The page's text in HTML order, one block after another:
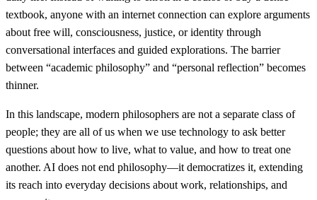
textbook, anyone with an internet connection can explore arguments
about free will, consciousness, justice, or identity through
conversational interfaces and guided explorations. The barrier
between “academic philosophy” and “personal reflection” becomes
thinner.
In this landscape, modern philosophers are not a separate class of
people; they are all of us when we use technology to ask better
questions about how to live, what to value, and how to treat one
another. AI does not end philosophy—it democratizes it, extending
its reach into everyday decisions about work, relationships, and